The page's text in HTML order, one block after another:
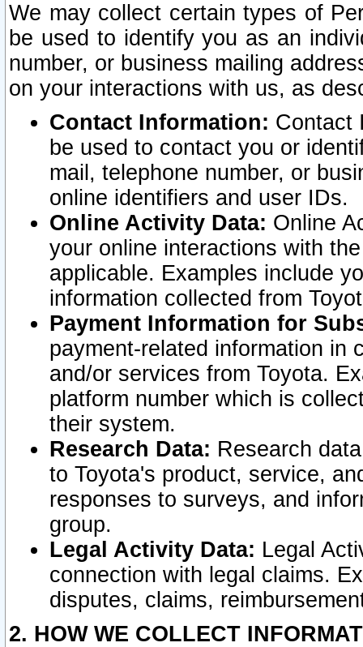
We may collect certain types of
be used to identify you as an
number, or business mailing
on your interactions with us, as
Contact Information: Contact
be used to contact you or
mail, telephone number, or
online identifiers and user IDs.
Online Activity Data: Online
your online interactions with
applicable. Examples include
information collected from
Payment Information for
payment-related information in
and/or services from Toyota.
platform number which is
their system.
Research Data: Research
to Toyota's product, service,
responses to surveys, and
group.
Legal Activity Data: Legal
connection with legal claims.
disputes, claims,
2. HOW WE COLLECT